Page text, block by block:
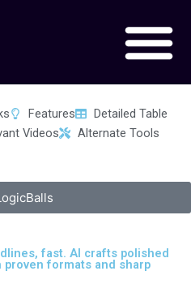
Features
Detailed Table
Videos Alternate Tools
fast. AI crafts polished
formats and sharp